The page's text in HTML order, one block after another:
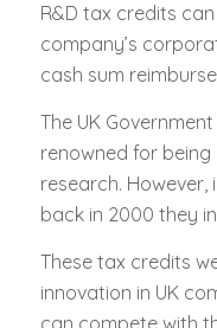
R&D tax credits
company’s
cash sum
The UK
renowned for
research.
back in 2000 they
These tax credits
innovation in UK
can compete with